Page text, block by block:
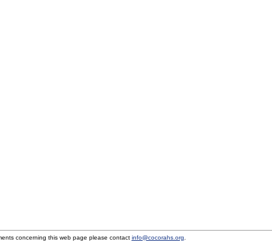
concerning this web page please contact info@cocorahs.org.